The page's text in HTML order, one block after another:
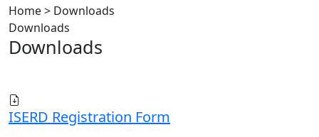
Home > Downloads
Downloads
Downloads
ISERD Registration Form